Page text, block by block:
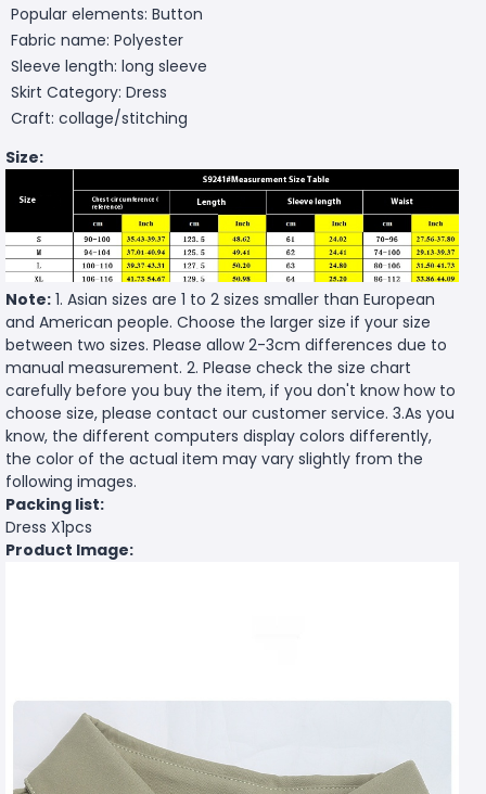
Popular elements: Button
Fabric name: Polyester
Sleeve length: long sleeve
Skirt Category: Dress
Craft: collage/stitching
Size:
Note: 1. Asian sizes are 1 to 2 sizes smaller than European
and American people. Choose the larger size if your size
between two sizes. Please allow 2-3cm differences due to
manual measurement. 2. Please check the size chart
carefully before you buy the item, if you don't know how to
choose size, please contact our customer service. 3.As you
know, the different computers display colors differently,
the color of the actual item may vary slightly from the
following images.
Packing list:
Dress X1pcs
Product Image: